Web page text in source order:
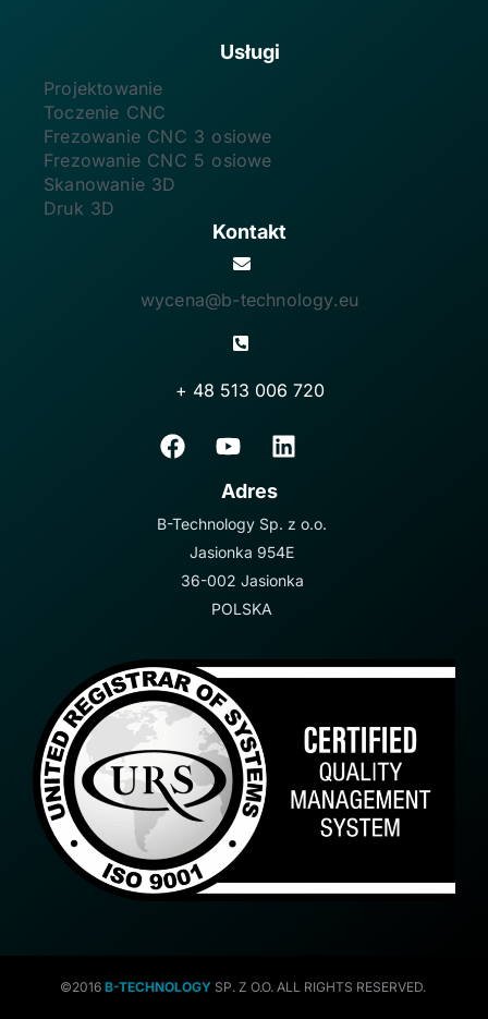
Usługi
Projektowanie
Toczenie CNC
Frezowanie CNC 3 osiowe
Frezowanie CNC 5 osiowe
Skanowanie 3D
Druk 3D
Kontakt
wycena@b-technology.eu
+ 48 513 006 720
Adres
B-Technology Sp. z o.o.
Jasionka 954E
36-002 Jasionka
POLSKA
©2016 B-TECHNOLOGY SP. Z O.O. ALL RIGHTS RESERVED.